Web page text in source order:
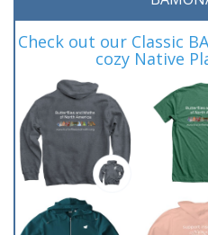
Check out our Classic
cozy Native